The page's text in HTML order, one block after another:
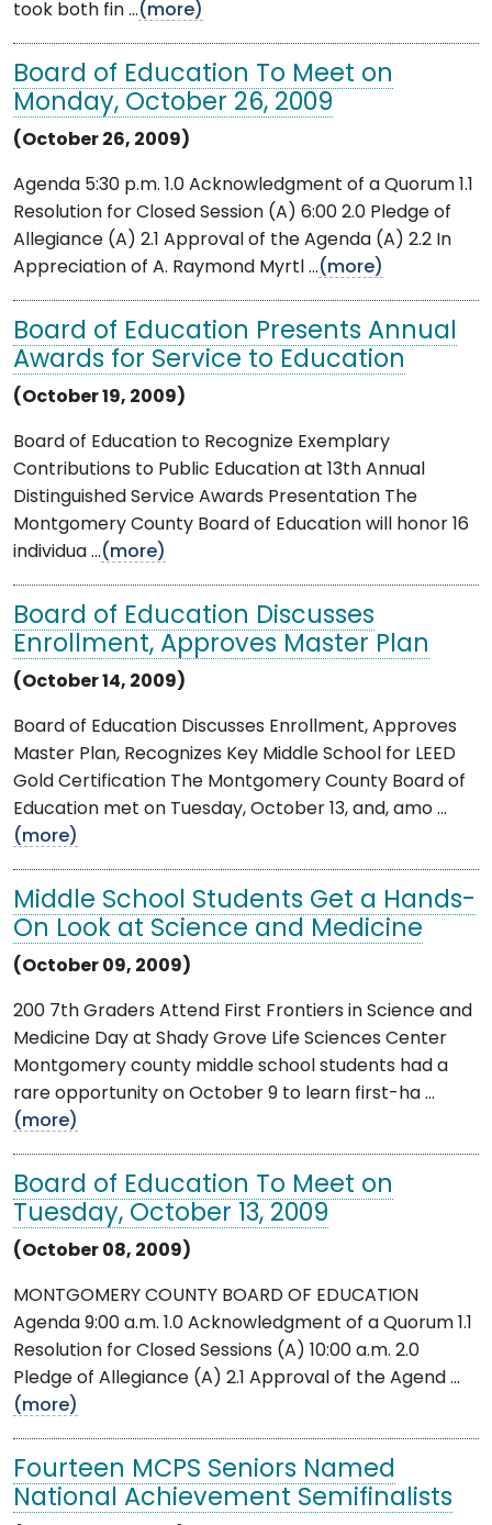
took both fin ...(more)
Board of Education To Meet on
Monday, October 26, 2009
(October 26, 2009)
Agenda 5:30 p.m. 1.0 Acknowledgment of a Quorum 1.1
Resolution for Closed Session (A) 6:00 2.0 Pledge of
Allegiance (A) 2.1 Approval of the Agenda (A) 2.2 In
Appreciation of A. Raymond Myrtl ...(more)
Board of Education Presents Annual
Awards for Service to Education
(October 19, 2009)
Board of Education to Recognize Exemplary
Contributions to Public Education at 13th Annual
Distinguished Service Awards Presentation The
Montgomery County Board of Education will honor 16
individua ...(more)
Board of Education Discusses
Enrollment, Approves Master Plan
(October 14, 2009)
Board of Education Discusses Enrollment, Approves
Master Plan, Recognizes Key Middle School for LEED
Gold Certification The Montgomery County Board of
Education met on Tuesday, October 13, and, amo ...
(more)
Middle School Students Get a Hands-
On Look at Science and Medicine
(October 09, 2009)
200 7th Graders Attend First Frontiers in Science and
Medicine Day at Shady Grove Life Sciences Center
Montgomery county middle school students had a
rare opportunity on October 9 to learn first-ha ...
(more)
Board of Education To Meet on
Tuesday, October 13, 2009
(October 08, 2009)
MONTGOMERY COUNTY BOARD OF EDUCATION
Agenda 9:00 a.m. 1.0 Acknowledgment of a Quorum 1.1
Resolution for Closed Sessions (A) 10:00 a.m. 2.0
Pledge of Allegiance (A) 2.1 Approval of the Agend ...
(more)
Fourteen MCPS Seniors Named
National Achievement Semifinalists